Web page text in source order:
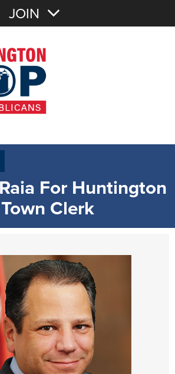
Sign In
JOIN
For Huntington
Town Clerk